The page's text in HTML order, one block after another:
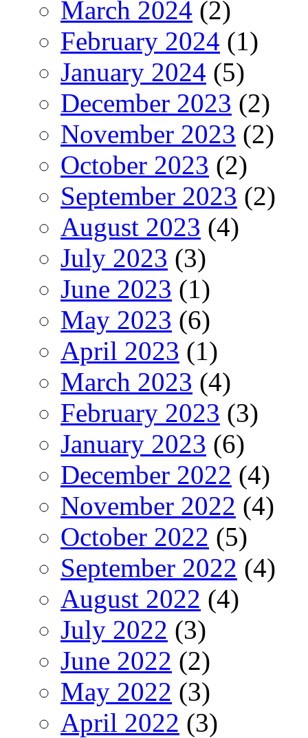
March 2024 (2)
February 2024 (1)
January 2024 (5)
December 2023 (2)
November 2023 (2)
October 2023 (2)
September 2023 (2)
August 2023 (4)
July 2023 (3)
June 2023 (1)
May 2023 (6)
April 2023 (1)
March 2023 (4)
February 2023 (3)
January 2023 (6)
December 2022 (4)
November 2022 (4)
October 2022 (5)
September 2022 (4)
August 2022 (4)
July 2022 (3)
June 2022 (2)
May 2022 (3)
April 2022 (3)